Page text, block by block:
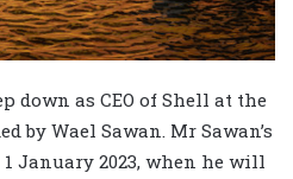
down as CEO of Shell at the
by Wael Sawan. Mr Sawan’s
January 2023, when he will